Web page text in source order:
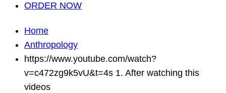
ORDER NOW
Home
Anthropology
https://www.youtube.com/watch?
v=c472zg9k5vU&t=4s 1. After watching this
videos